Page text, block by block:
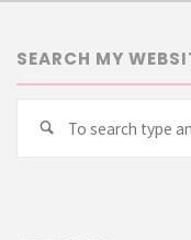
SEARCH MY
Search